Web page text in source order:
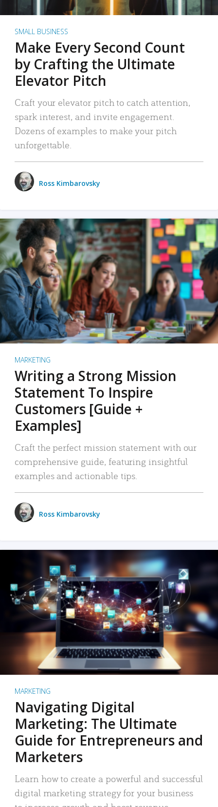
SMALL BUSINESS
Make Every Second Count
by Crafting the Ultimate
Elevator Pitch
Craft your elevator pitch to catch attention,
spark interest, and invite engagement.
Dozens of examples to make your pitch
unforgettable.
Ross Kimbarovsky
MARKETING
Writing a Strong Mission
Statement To Inspire
Customers [Guide +
Examples]
Craft the perfect mission statement with our
comprehensive guide, featuring insightful
examples and actionable tips.
Ross Kimbarovsky
MARKETING
Navigating Digital
Marketing: The Ultimate
Guide for Entrepreneurs and
Marketers
Learn how to create a powerful and successful
digital marketing strategy for your business